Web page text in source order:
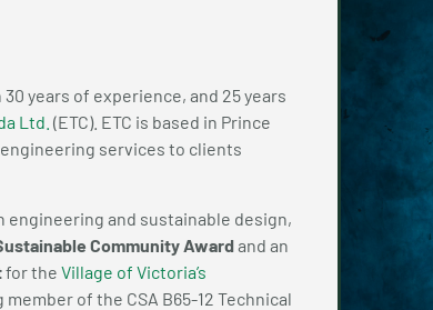
years of experience, and 25 years
Ltd. (ETC). ETC is based in Prince
services to clients
engineering and sustainable design,
Community Awardand an
for the Village of Victoria’s
member of the CSA B65-12 Technical